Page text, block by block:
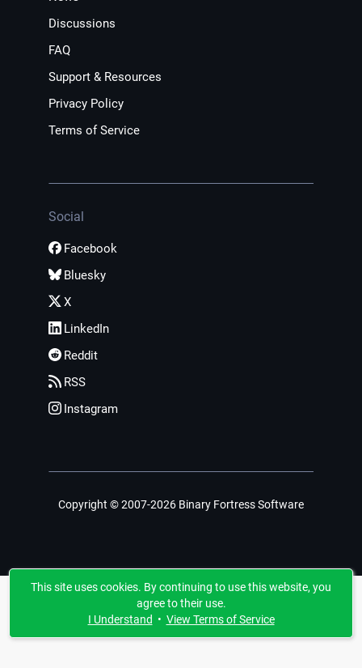
Discussions
FAQ
Support & Resources
Privacy Policy
Terms of Service
Social
Facebook
Bluesky
X
LinkedIn
Reddit
RSS
Instagram
Copyright © 2007-2026 Binary Fortress Software
This site uses cookies. By continuing to use this website, you
agree to their use.
I Understand • View Terms of Service